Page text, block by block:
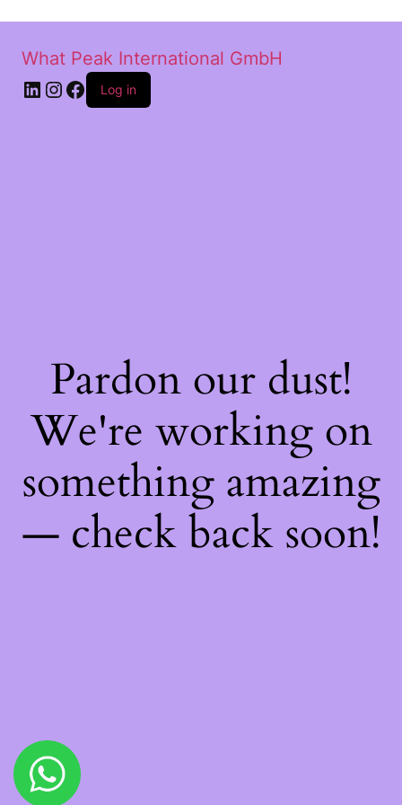
What Peak International GmbH
Log in
Pardon our dust!
We're working on
something amazing
— check back soon!